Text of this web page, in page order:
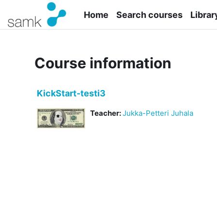
Skip to main content
Home Search courses
Course information
KickStart-testi3
Teacher:Jukka-Petteri Juhala